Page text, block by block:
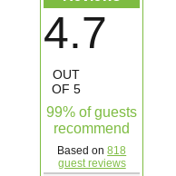
4.7
OUT
OF 5
99% of guests
recommend
Based on818
guest reviews